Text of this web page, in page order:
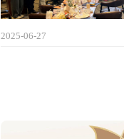
2025-06-27